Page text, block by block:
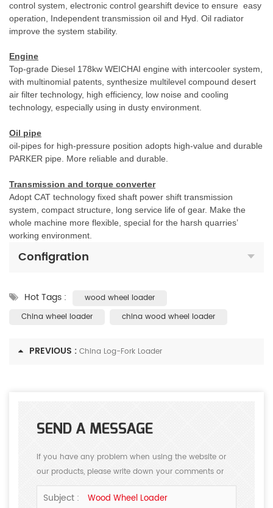
control system, electronic control gearshift device to ensure easy
operation, Independent transmission oil and Hyd. Oil radiator
improve the system stability.
Engine
Top-grade Diesel 178kw WEICHAI engine with intercooler system,
with multinomial patents, synthesize multilevel compound desert
air filter technology, high efficiency, low noise and cooling
technology, especially using in dusty environment.
Oil pipe
oil-pipes for high-pressure position adopts high-value and durable
PARKER pipe. More reliable and durable.
Transmission and torque converter
Adopt CAT technology fixed shaft power shift transmission
system, compact structure, long service life of gear. Make the
whole machine more flexible, special for the harsh quarries’
working environment.
Configration
Hot Tags :
wood wheel loader
China wheel loader
china wood wheel loader
PREVIOUS : China Log-Fork Loader
SEND A MESSAGE
If you have any problem when using the website or
our products, please write down your comments or
suggestions, we will answer your questions as soon as
possible!Thank you for your attention!
Subject : Wood Wheel Loader